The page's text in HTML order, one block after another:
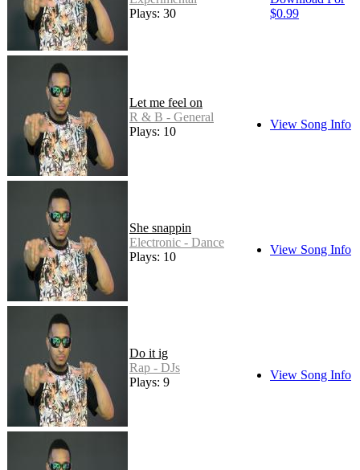
Plays: 30
$0.99
Let me feel on
R & B - General
Plays: 10
View Song Info
She snappin
Electronic - Dance
Plays: 10
View Song Info
Do it ig
Rap - DJs
Plays: 9
View Song Info